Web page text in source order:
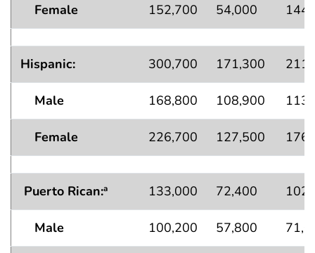
Female 152,700 54,000
Hispanic: 300,700 171,300
Male 168,800 108,900
Female 226,700 127,500
Puerto Rican:a 133,000 72,400
Male 100,200 57,800